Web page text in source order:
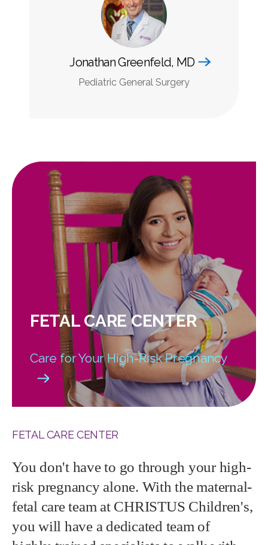
Jonathan Greenfeld, MD
Pediatric General Surgery
FETAL CARE CENTER
Care for Your High-Risk Pregnancy
FETAL CARE CENTER
You don't have to go through your high-
risk pregnancy alone. With the maternal-
fetal care team at CHRISTUS Children's,
you will have a dedicated team of